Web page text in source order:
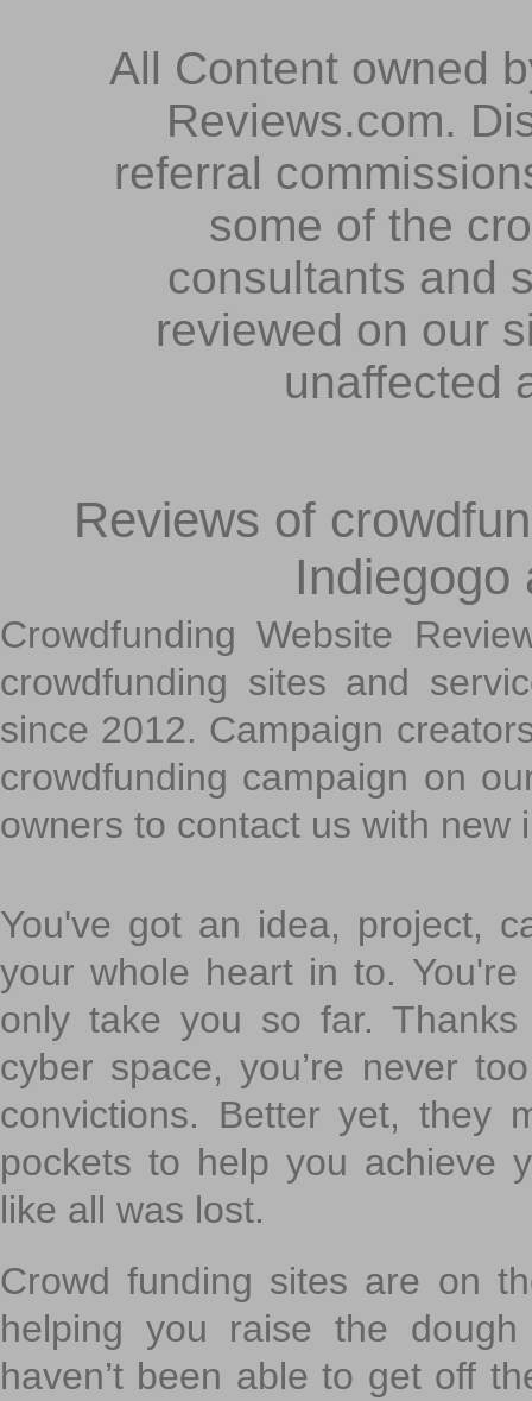
All Content owned
Reviews.com.
referral
some of the
consultants and
reviewed on our
unaffected
Reviews of
Indiegogo
Crowdfunding Website
crowdfunding sites and
since 2012. Campaign
crowdfunding campaign on
owners to contact us with new
You've got an idea, project,
your whole heart in to.
only take you so far.
cyber space, you’re never
convictions. Better yet, they
pockets to help you achieve
like all was lost.
Crowd funding sites are on
helping you raise the
haven’t been able to get off